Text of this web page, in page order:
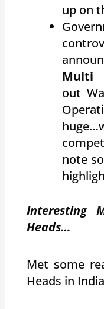
up on
Multi
out
note
Interesting
Heads…
Met some
Heads in